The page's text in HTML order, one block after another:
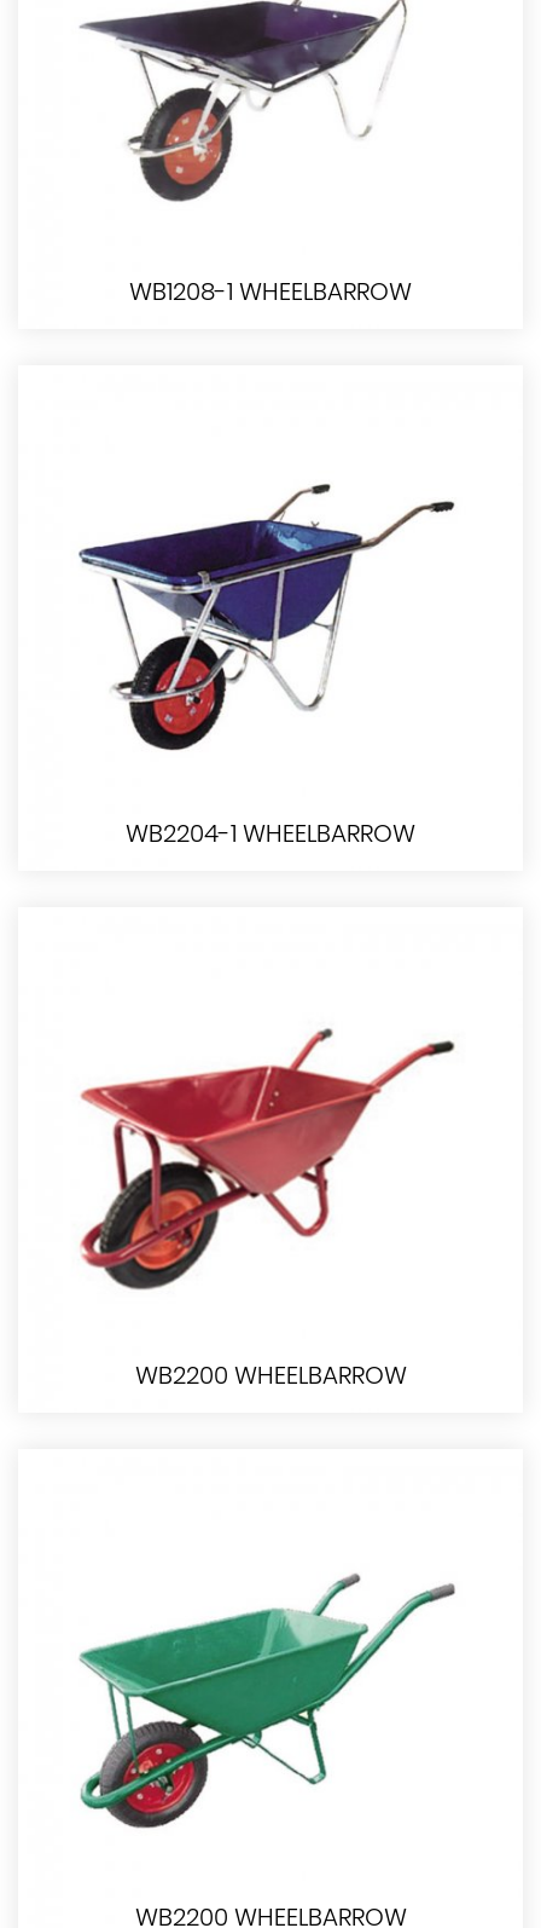
WB1208-1 WHEELBARROW
WB2204-1 WHEELBARROW
WB2200 WHEELBARROW
WB2200 WHEELBARROW